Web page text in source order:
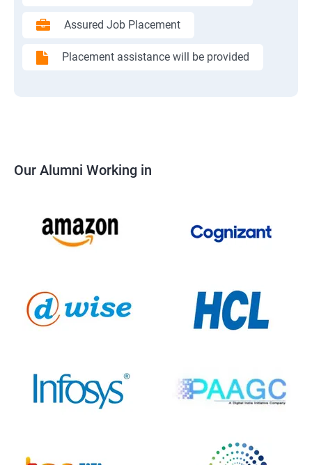
Assured Job Placement
Placement assistance will be provided
Our Alumni Working in